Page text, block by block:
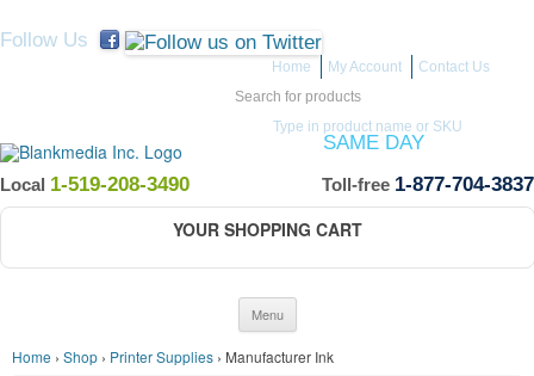
Follow Us
Home My Account
Contact Us
Search for:
Type in product name or SKU
ITEMS IN STOCK SHIP
SAME DAY
(Guaranteed if ordered by 12 PM EST)
Local 1-519-208-3490 Toll-free 1-877-704-3837
YOUR SHOPPING CART
Menu Skip to content
Home › Shop › Printer Supplies › Manufacturer Ink